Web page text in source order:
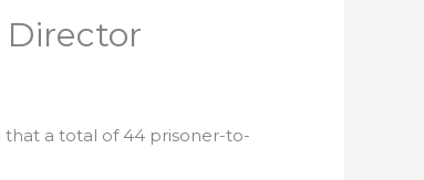
Director
that a total of 44 prisoner-to-